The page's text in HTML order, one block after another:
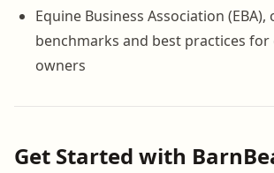
Equine Business Association
benchmarks and best practices
owners
Get Started with